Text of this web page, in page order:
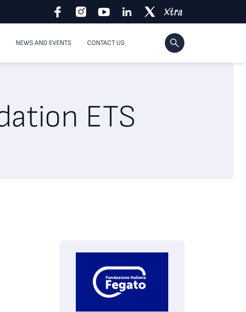
NEWS AND EVENTS CONTACT US
ETS